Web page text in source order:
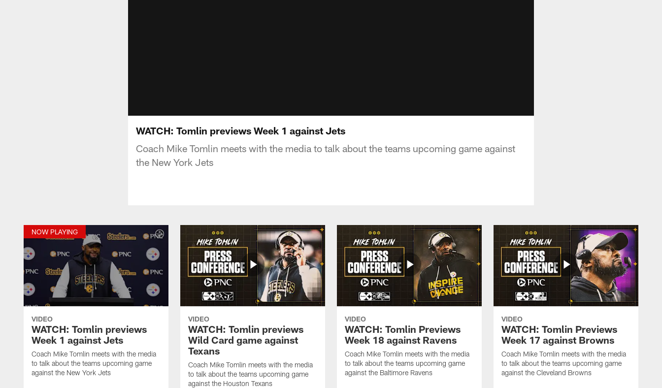
WATCH: Tomlin previews Week 1 against Jets
Coach Mike Tomlin meets with the media to talk about the teams upcoming game against
the New York Jets
NOW PLAYING
VIDEO
WATCH: Tomlin previews
Week 1 against Jets
Coach Mike Tomlin meets with the media
to talk about the teams upcoming game
against the New York Jets
VIDEO
WATCH: Tomlin previews
Wild Card game against
Texans
Coach Mike Tomlin meets with the media
to talk about the teams upcoming game
against the Houston Texans
VIDEO
WATCH: Tomlin Previews
Week 18 against Ravens
Coach Mike Tomlin meets with the media
to talk about the teams upcoming game
against the Baltimore Ravens
VIDEO
WATCH: Tomlin Previews
Week 17 against Browns
Coach Mike Tomlin meets with the media
to talk about the teams upcoming game
against the Cleveland Browns